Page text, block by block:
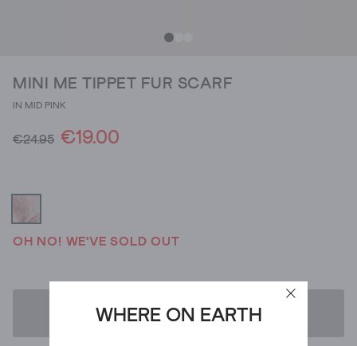
WHERE ON EARTH
MINI ME TIPPET FUR SCARF
IN MID PINK
€24.95 €19.00
OH NO! WE'VE SOLD OUT
ADD TO BAG